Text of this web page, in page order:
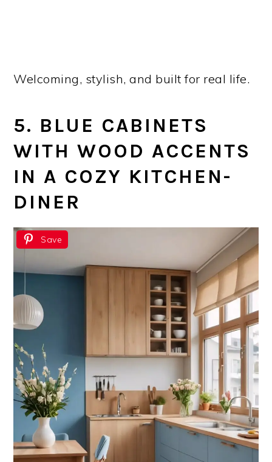
Welcoming, stylish, and built for real life.
5. BLUE CABINETS
WITH WOOD ACCENTS
IN A COZY KITCHEN-
DINER
Save